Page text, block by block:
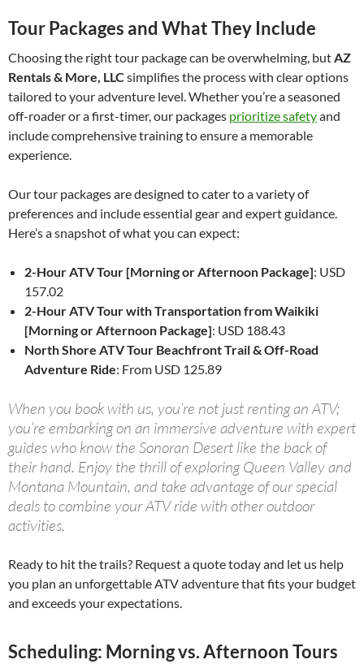
Tour Packages and What They Include
Choosing the right tour package can be overwhelming, butAZ
Rentals & More, LLC simplifies the process with clear options
tailored to your adventure level. Whether you’re a seasoned
off-roader or a first-timer, our packages prioritize safetyand
include comprehensive training to ensure a memorable
experience.
Our tour packages are designed to cater to a variety of
preferences and include essential gear and expert guidance.
Here’s a snapshot of what you can expect:
2-Hour ATV Tour [Morning or Afternoon Package]: USD
157.02
2-Hour ATV Tour with Transportation from Waikiki
[Morning or Afternoon Package]: USD 188.43
North Shore ATV Tour Beachfront Trail & Off-Road
Adventure Ride: From USD 125.89
When you book with us, you’re not just renting an ATV;
you’re embarking on an immersive adventure with expert
guides who know the Sonoran Desert like the back of
their hand. Enjoy the thrill of exploring Queen Valley and
Montana Mountain, and take advantage of our special
deals to combine your ATV ride with other outdoor
activities.
Ready to hit the trails? Request a quote today and let us help
you plan an unforgettable ATV adventure that fits your budget
and exceeds your expectations.
Scheduling: Morning vs. Afternoon Tours